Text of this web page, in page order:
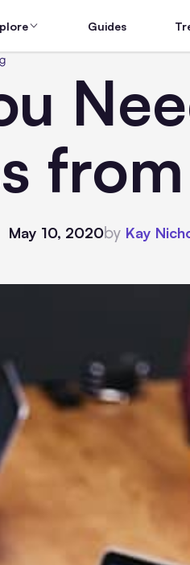
Guides
May 10, 2020by Kay